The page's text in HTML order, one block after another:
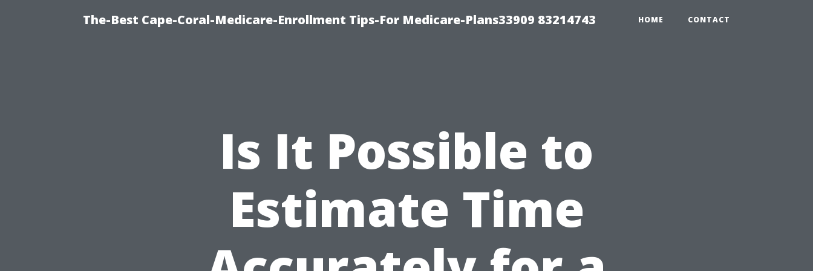
The-Best Cape-Coral-Medicare-Enrollment Tips-For Medicare-Plans33909 83214743 HOME CONTACT
Is It Possible to
Estimate Time